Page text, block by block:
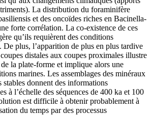
La distribution du foraminifère
et des oncoïdes riches en Bacinella-
forte corrélation. La co-existence de ces
qu’ils requièrent des conditions
De plus, l’apparition de plus en plus tardive
distales aux coupes proximales illustre
la plate-forme et implique alors une
marines. Les assemblages des minéraux
stables donnent des informations
à l’échelle des séquences de 400 ka et 100
est difficile à obtenir probablement à
du temps par des processus